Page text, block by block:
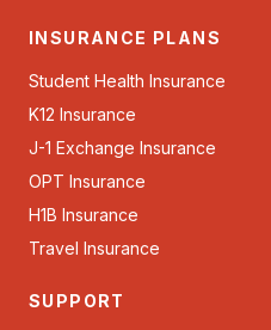
INSURANCE PLANS
Student Health Insurance
K12 Insurance
J-1 Exchange Insurance
OPT Insurance
H1B Insurance
Travel Insurance
SUPPORT